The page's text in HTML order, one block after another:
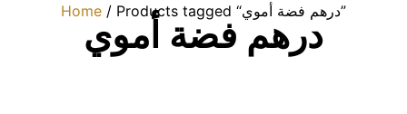
Home / Products tagged “درهم فضة أموي”
درهم فضة أموي